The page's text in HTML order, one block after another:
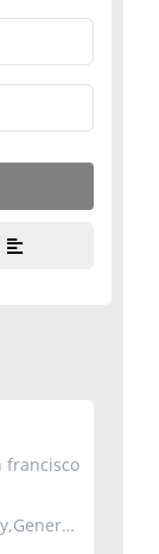
francisco